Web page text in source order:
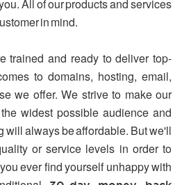
All of our products and services
in mind.
trained and ready to deliver top-
to domains, hosting, email,
we offer. We strive to make our
widest possible audience and
will always be affordable. But we'll
or service levels in order to
ever find yourself unhappy with